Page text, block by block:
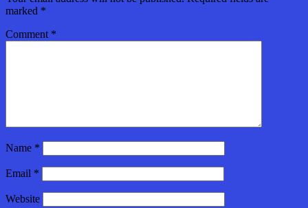
marked *
Comment *
Name *
Email *
Website